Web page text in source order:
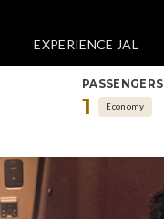
EXPERIENCE JAL
PASSENGERS
1 Economy